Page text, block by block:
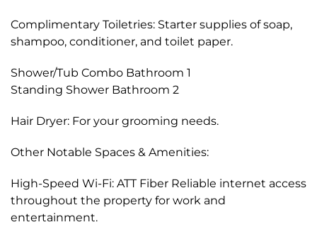
Complimentary Toiletries: Starter supplies of soap,
shampoo, conditioner, and toilet paper.
Shower/Tub Combo Bathroom 1
Standing Shower Bathroom 2
Hair Dryer: For your grooming needs.
Other Notable Spaces & Amenities:
High-Speed Wi-Fi: ATT Fiber Reliable internet access
throughout the property for work and
entertainment.